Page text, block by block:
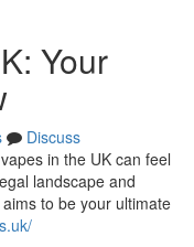
Your
Discuss
in the UK can feel
landscape and
to be your ultimate